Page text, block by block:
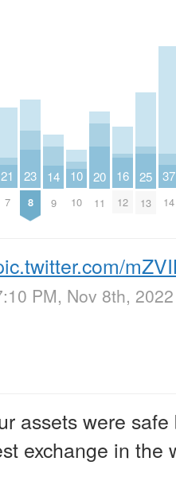
21
7
23
8
14
9
10
10
20
11
16
12
25
13
37
14
PM, Nov 8th, 2022
assets were
exchange in the